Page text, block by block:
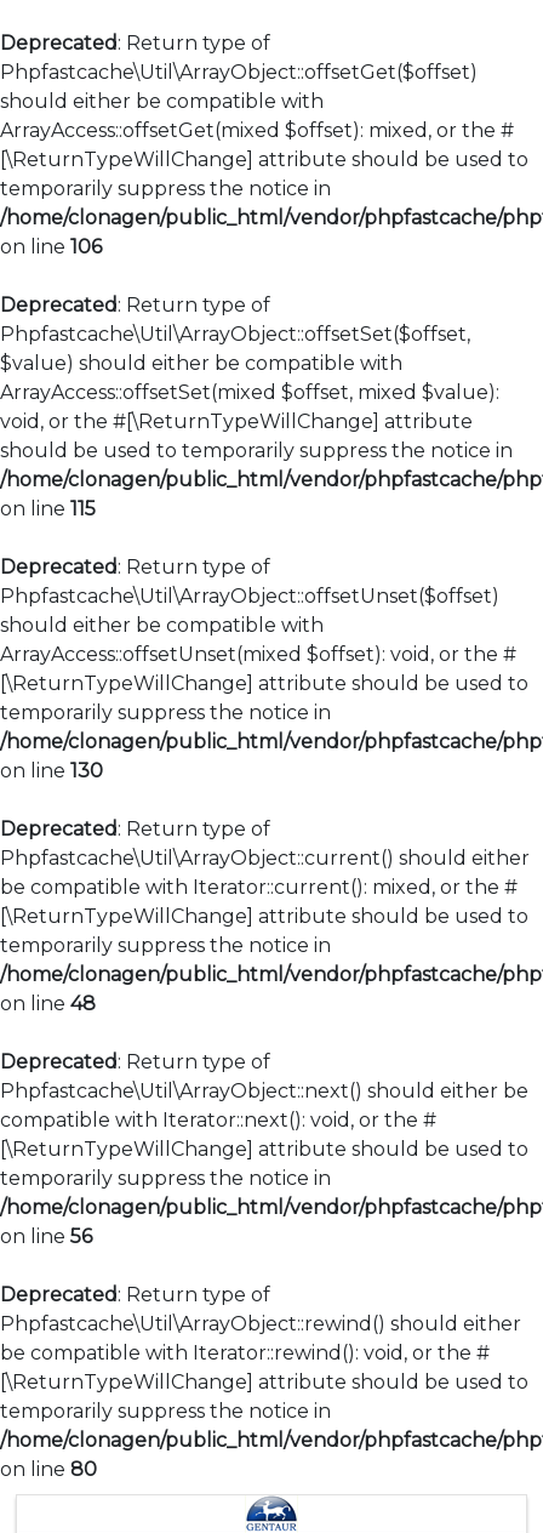
Deprecated: Return type of
Phpfastcache\Util\ArrayObject::offsetGet($offset)
should either be compatible with
ArrayAccess::offsetGet(mixed $offset): mixed, or the #
[\ReturnTypeWillChange] attribute should be used to
temporarily suppress the notice in
/home/clonagen/public_html/vendor/phpfastcache/
on line 106
Deprecated: Return type of
Phpfastcache\Util\ArrayObject::offsetSet($offset,
$value) should either be compatible with
ArrayAccess::offsetSet(mixed $offset, mixed $value):
void, or the #[\ReturnTypeWillChange] attribute
should be used to temporarily suppress the notice in
/home/clonagen/public_html/vendor/phpfastcache/
on line 115
Deprecated: Return type of
Phpfastcache\Util\ArrayObject::offsetUnset($offset)
should either be compatible with
ArrayAccess::offsetUnset(mixed $offset): void, or the #
[\ReturnTypeWillChange] attribute should be used to
temporarily suppress the notice in
/home/clonagen/public_html/vendor/phpfastcache/
on line 130
Deprecated: Return type of
Phpfastcache\Util\ArrayObject::current() should either
be compatible with Iterator::current(): mixed, or the #
[\ReturnTypeWillChange] attribute should be used to
temporarily suppress the notice in
/home/clonagen/public_html/vendor/phpfastcache/
on line 48
Deprecated: Return type of
Phpfastcache\Util\ArrayObject::next() should either be
compatible with Iterator::next(): void, or the #
[\ReturnTypeWillChange] attribute should be used to
temporarily suppress the notice in
/home/clonagen/public_html/vendor/phpfastcache/
on line 56
Deprecated: Return type of
Phpfastcache\Util\ArrayObject::rewind() should either
be compatible with Iterator::rewind(): void, or the #
[\ReturnTypeWillChange] attribute should be used to
temporarily suppress the notice in
/home/clonagen/public_html/vendor/phpfastcache/
on line 80
Clonagen